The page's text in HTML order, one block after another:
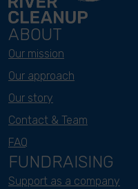
ABOUT
Our mission
Our approach
Our story
Contact & Team
FAQ
FUNDRAISING
Support as a company